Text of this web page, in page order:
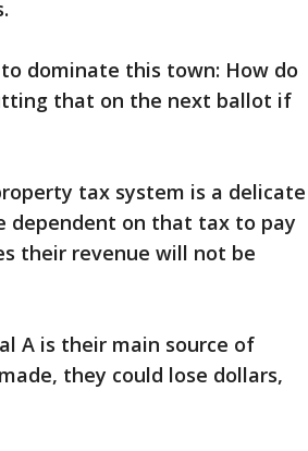
dominate this town: How do
that on the next ballot if
tax system is a delicate
dependent on that tax to pay
their revenue will not be
A is their main source of
they could lose dollars,